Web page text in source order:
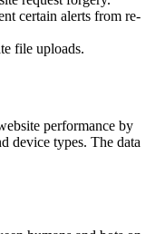
certain alerts from re-
file uploads.
performance by
device types. The data